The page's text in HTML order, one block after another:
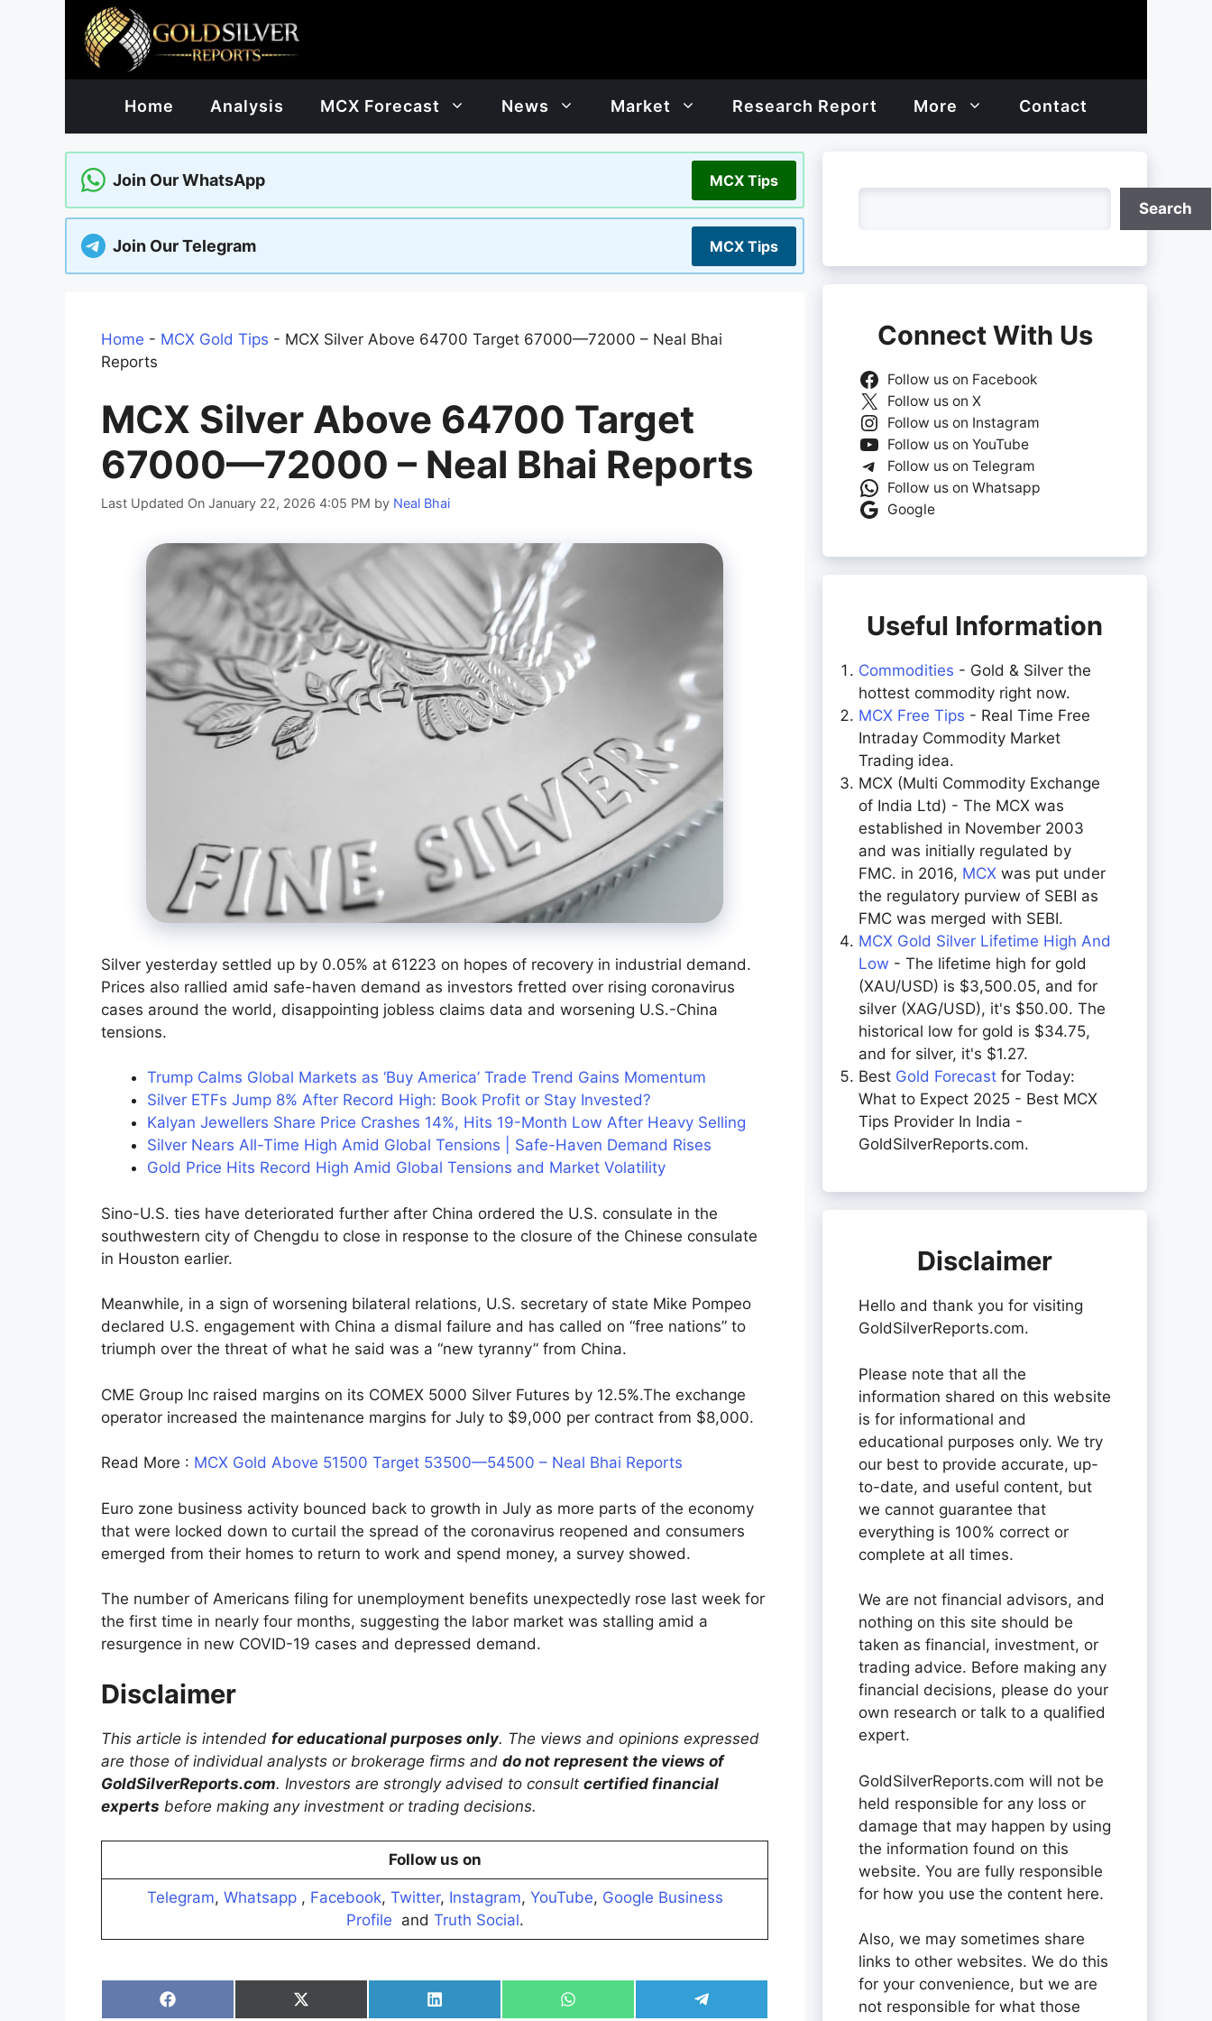
Home Analysis MCX Forecast News Market Research Report More Contact
Join Our WhatsApp MCX Tips
Join Our Telegram MCX Tips
Home - MCX Gold Tips - MCX Silver Above 64700 Target 67000—72000 – Neal Bhai
Reports
MCX Silver Above 64700 Target
67000—72000 – Neal Bhai Reports
Last Updated On January 22, 2026 4:05 PM by Neal Bhai
Silver yesterday settled up by 0.05% at 61223 on hopes of recovery in industrial demand.
Prices also rallied amid safe-haven demand as investors fretted over rising coronavirus
cases around the world, disappointing jobless claims data and worsening U.S.-China
tensions.
Trump Calms Global Markets as ‘Buy America’ Trade Trend Gains Momentum
Silver ETFs Jump 8% After Record High: Book Profit or Stay Invested?
Kalyan Jewellers Share Price Crashes 14%, Hits 19-Month Low After Heavy Selling
Silver Nears All-Time High Amid Global Tensions | Safe-Haven Demand Rises
Gold Price Hits Record High Amid Global Tensions and Market Volatility
Sino-U.S. ties have deteriorated further after China ordered the U.S. consulate in the
southwestern city of Chengdu to close in response to the closure of the Chinese consulate
in Houston earlier.
Meanwhile, in a sign of worsening bilateral relations, U.S. secretary of state Mike Pompeo
declared U.S. engagement with China a dismal failure and has called on “free nations” to
triumph over the threat of what he said was a “new tyranny” from China.
CME Group Inc raised margins on its COMEX 5000 Silver Futures by 12.5%.The exchange
operator increased the maintenance margins for July to $9,000 per contract from $8,000.
Read More : MCX Gold Above 51500 Target 53500—54500 – Neal Bhai Reports
Euro zone business activity bounced back to growth in July as more parts of the economy
that were locked down to curtail the spread of the coronavirus reopened and consumers
emerged from their homes to return to work and spend money, a survey showed.
The number of Americans filing for unemployment benefits unexpectedly rose last week for
the first time in nearly four months, suggesting the labor market was stalling amid a
resurgence in new COVID-19 cases and depressed demand.
Disclaimer
This article is intended for educational purposes only. The views and opinions expressed
are those of individual analysts or brokerage firms and do not represent the views of
GoldSilverReports.com. Investors are strongly advised to consult certified financial
experts before making any investment or trading decisions.
Follow us on
Telegram, Whatsapp, Facebook, Twitter, Instagram, YouTube, Google Business
Profile and Truth Social.
Share
Share
Share
Share
Share
Search
Connect With Us
Follow us on Facebook
Follow us on X
Follow us on Instagram
Follow us on YouTube
Follow us on Telegram
Follow us on Whatsapp
Google
Useful Information
Commodities - Gold & Silver the
hottest commodity right now.
MCX Free Tips - Real Time Free
Intraday Commodity Market
Trading idea.
MCX (Multi Commodity Exchange
of India Ltd) - The MCX was
established in November 2003
and was initially regulated by
FMC. in 2016, MCX was put under
the regulatory purview of SEBI as
FMC was merged with SEBI.
MCX Gold Silver Lifetime High And
Low - The lifetime high for gold
(XAU/USD) is $3,500.05, and for
silver (XAG/USD), it's $50.00. The
historical low for gold is $34.75,
and for silver, it's $1.27.
Best Gold Forecast for Today:
What to Expect 2025 - Best MCX
Tips Provider In India -
GoldSilverReports.com.
Disclaimer
Hello and thank you for visiting
GoldSilverReports.com.
Please note that all the
information shared on this website
is for informational and
educational purposes only. We try
our best to provide accurate, up-
to-date, and useful content, but
we cannot guarantee that
everything is 100% correct or
complete at all times.
We are not financial advisors, and
nothing on this site should be
taken as financial, investment, or
trading advice. Before making any
financial decisions, please do your
own research or talk to a qualified
expert.
GoldSilverReports.com will not be
held responsible for any loss or
damage that may happen by using
the information found on this
website. You are fully responsible
for how you use the content here.
Also, we may sometimes share
links to other websites. We do this
for your convenience, but we are
not responsible for what those